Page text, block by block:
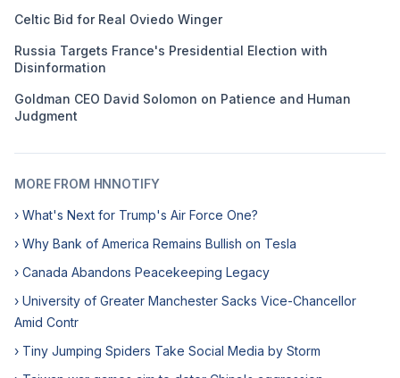
Celtic Bid for Real Oviedo Winger
Russia Targets France's Presidential Election with
Disinformation
Goldman CEO David Solomon on Patience and Human
Judgment
MORE FROM HNNOTIFY
› What's Next for Trump's Air Force One?
› Why Bank of America Remains Bullish on Tesla
› Canada Abandons Peacekeeping Legacy
› University of Greater Manchester Sacks Vice-Chancellor
Amid Contr
› Tiny Jumping Spiders Take Social Media by Storm